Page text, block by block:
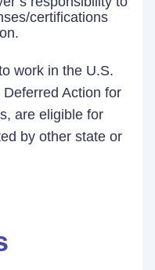
certifications
work in the U.S.
Action for
are eligible for
by other state or